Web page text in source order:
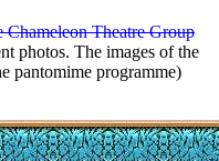
Chameleon Theatre Group
photos. The images of the
pantomime programme)